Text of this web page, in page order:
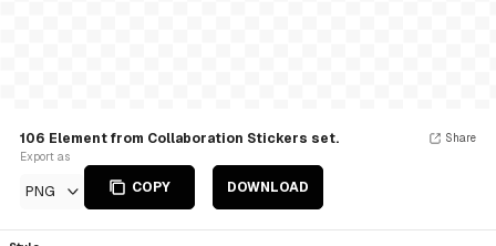
106 Element from Collaboration Stickers set.
Export as
PNG COPY DOWNLOAD
Share